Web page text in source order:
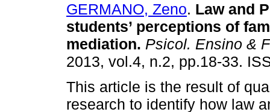
GERMANO, Zeno. Law and
students’ perceptions of
mediation. Psicol. Ensino &
2013, vol.4, n.2, pp.18-33.
This article is the result of
research to identify how law